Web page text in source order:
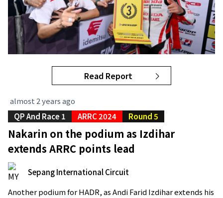
Read Report
almost 2 years ago
QP And Race 1
ARRC 2024 Round 5
Nakarin on the podium as Izdihar
extends ARRC points lead
Sepang International Circuit
Another podium for HADR, as Andi Farid Izdihar extends his